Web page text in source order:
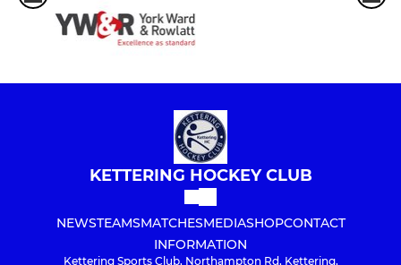
KETTERING HOCKEY CLUB
NEWSTEAMSMATCHESMEDIASHOPCONTACT
INFORMATION
Kettering Sports Club, Northampton Rd, Kettering,